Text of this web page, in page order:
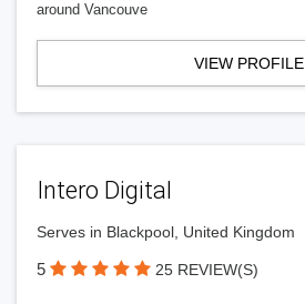
around Vancouve
VIEW PROFILE
Intero Digital
Serves in Blackpool, United Kingdom
5 25 REVIEW(S)